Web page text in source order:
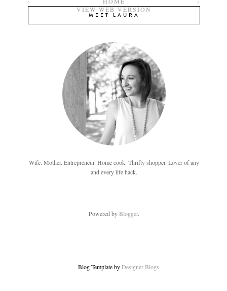
VIEW WEB VERSION
MEET LAURA
Wife. Mother. Entrepreneur. Home cook. Thrifty shopper. Lover of any
and every life hack.
Powered byBlogger.
Blog Template byDesigner Blogs